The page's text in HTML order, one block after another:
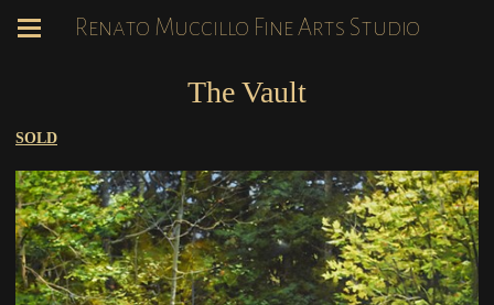
Renato Muccillo Fine Arts Studio
The Vault
SOLD